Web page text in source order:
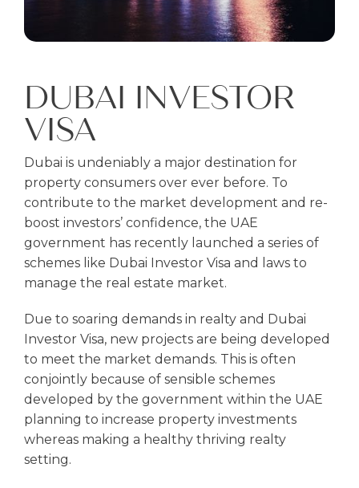
DUBAI INVESTOR
VISA
Dubai is undeniably a major destination for
property consumers over ever before. To
contribute to the market development and re-
boost investors’ confidence, the UAE
government has recently launched a series of
schemes like Dubai Investor Visa and laws to
manage the real estate market.
Due to soaring demands in realty and Dubai
Investor Visa, new projects are being developed
to meet the market demands. This is often
conjointly because of sensible schemes
developed by the government within the UAE
planning to increase property investments
whereas making a healthy thriving realty
setting.